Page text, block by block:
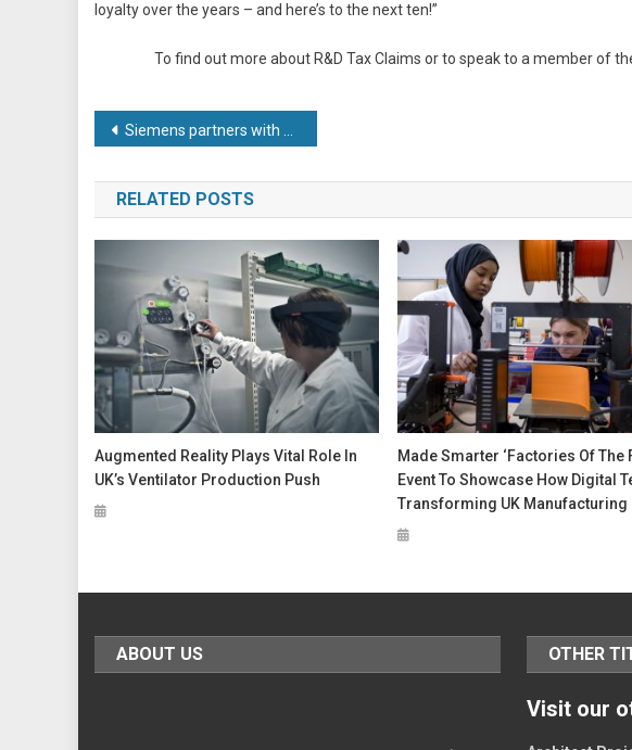
loyalty over the years – and here’s to the next ten!”
To find out more about R&D Tax Claims or to speak to a member of
Post
navigation
Siemens partners with Parmley Graham and AR Controls to produce smart automated guided vehicles (AGVs)
RELATED POSTS
Augmented Reality Plays Vital Role In
UK’s Ventilator Production Push
Made Smarter ‘Factories Of The
Event To Showcase How Digital
Transforming UK Manufacturing
ABOUT US OTHER
Visit our